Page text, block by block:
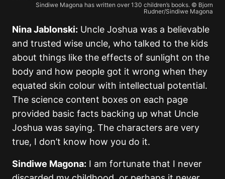
Sindiwe Magona has written over 130 children’s books. © Bjorn
Rudner/Sindiwe Magona
Nina Jablonski: Uncle Joshua was a believable
and trusted wise uncle, who talked to the kids
about things like the effects of sunlight on the
body and how people got it wrong when they
equated skin colour with intellectual potential.
The science content boxes on each page
provided basic facts backing up what Uncle
Joshua was saying. The characters are very
true, I don’t know how you do it.
Sindiwe Magona: I am fortunate that I never